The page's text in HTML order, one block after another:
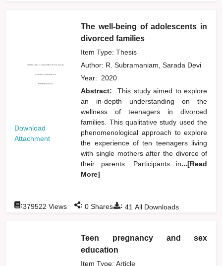
Download
Attachment
The well-being of adolescents in
divorced families
Item Type: Thesis
Author: R. Subramaniam, Sarada Devi
Year: 2020
Abstract:
This study aimed to explore
an in-depth understanding on the
wellness of teenagers in divorced
families. This qualitative study used the
phenomenological approach to explore
the experience of ten teenagers living
with single mothers after the divorce of
their parents. Participants in...[Read
More]
: 41 All Downloads
:379522 Views : 0 Shares
Teen pregnancy and sex
education
Item Type: Article